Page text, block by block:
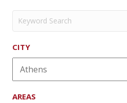
CITY
AREAS